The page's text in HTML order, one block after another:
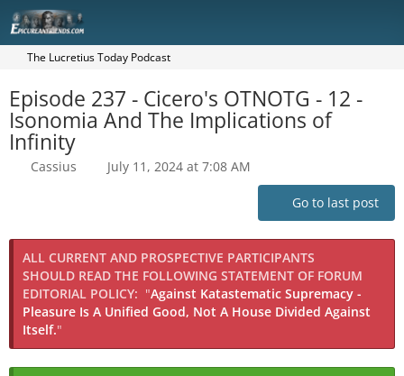
The Lucretius Today Podcast
Episode 237 - Cicero's OTNOTG - 12 -
Isonomia And The Implications of
Infinity
Cassius July 11, 2024 at 7:08 AM
Go to last post
ALL CURRENT AND PROSPECTIVE PARTICIPANTS
SHOULD READ THE FOLLOWING STATEMENT OF FORUM
EDITORIAL POLICY: "Against Katastematic Supremacy -
Pleasure Is A Unified Good, Not A House Divided Against
Itself."